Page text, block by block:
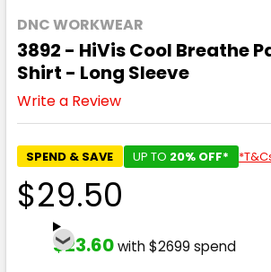
DNC WORKWEAR
3892 - HiVis Cool Breathe
Shirt - Long Sleeve
Write a Review
SPEND & SAVE UP TO 20% OFF*
$29.50
$23.60with $2699 spend